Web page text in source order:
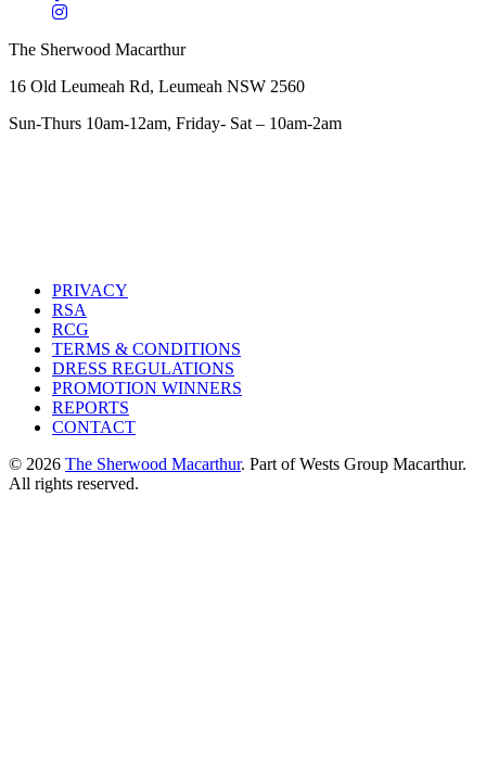
The Sherwood Macarthur
16 Old Leumeah Rd, Leumeah NSW 2560
Sun-Thurs 10am-12am, Friday- Sat – 10am-2am
PRIVACY
RSA
RCG
TERMS & CONDITIONS
DRESS REGULATIONS
PROMOTION WINNERS
REPORTS
CONTACT
© 2026 The Sherwood Macarthur. Part of Wests Group Macarthur.
All rights reserved.